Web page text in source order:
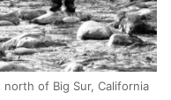
of Big Sur, California